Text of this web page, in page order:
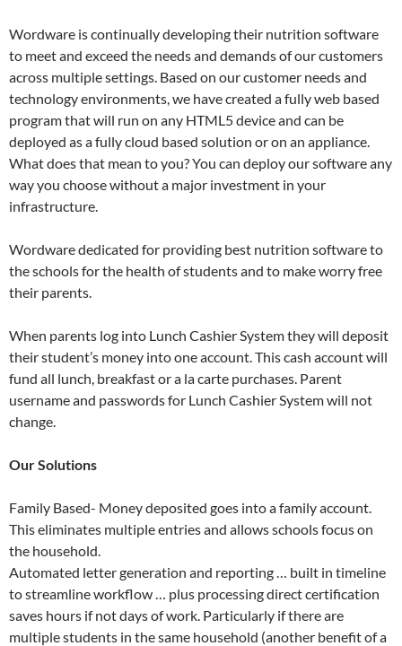
Wordware is continually developing their nutrition software
to meet and exceed the needs and demands of our customers
across multiple settings. Based on our customer needs and
technology environments, we have created a fully web based
program that will run on any HTML5 device and can be
deployed as a fully cloud based solution or on an appliance.
What does that mean to you? You can deploy our software any
way you choose without a major investment in your
infrastructure.
Wordware dedicated for providing best nutrition software to
the schools for the health of students and to make worry free
their parents.
When parents log into Lunch Cashier System they will deposit
their student’s money into one account. This cash account will
fund all lunch, breakfast or a la carte purchases. Parent
username and passwords for Lunch Cashier System will not
change.
Our Solutions
Family Based- Money deposited goes into a family account.
This eliminates multiple entries and allows schools focus on
the household.
Automated letter generation and reporting … built in timeline
to streamline workflow … plus processing direct certification
saves hours if not days of work. Particularly if there are
multiple students in the same household (another benefit of a